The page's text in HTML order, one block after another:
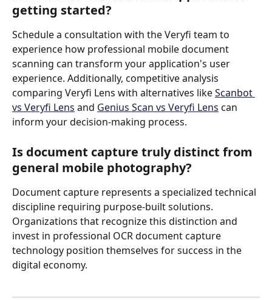
getting started?
Schedule a consultation with the Veryfi team to
experience how professional mobile document
scanning can transform your application's user
experience. Additionally, competitive analysis
comparing Veryfi Lens with alternatives like Scanbot
vs Veryfi Lens and Genius Scan vs Veryfi Lens can
inform your decision-making process.
Is document capture truly distinct from
general mobile photography?
Document capture represents a specialized technical
discipline requiring purpose-built solutions.
Organizations that recognize this distinction and
invest in professional OCR document capture
technology position themselves for success in the
digital economy.